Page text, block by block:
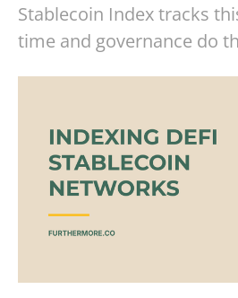
Stablecoin Index tracks
time and governance do